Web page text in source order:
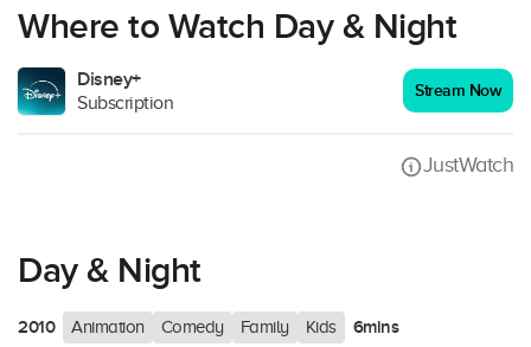
Where to Watch Day & Night
Disney+
Subscription
Stream Now
JustWatch
Day & Night
2010 Animation Comedy Family Kids
6mins